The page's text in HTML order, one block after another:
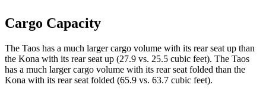
Cargo Capacity
The Taos has a much larger cargo volume with its rear seat up than
the Kona with its rear seat up (27.9 vs. 25.5 cubic feet). The Taos
has a much larger cargo volume with its rear seat folded than the
Kona with its rear seat folded (65.9 vs. 63.7 cubic feet).